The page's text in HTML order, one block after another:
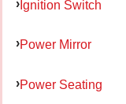
Ignition Switch
Power Mirror
Power Seating